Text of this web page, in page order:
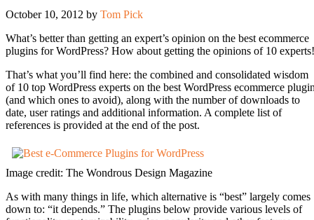
October 10, 2012 by Tom Pick
What’s better than getting an expert’s opinion on the best ecommerce
plugins for WordPress? How about getting the opinions of 10 experts!
That’s what you’ll find here: the combined and consolidated wisdom
of 10 top WordPress experts on the best WordPress ecommerce
(and which ones to avoid), along with the number of downloads to
date, user ratings and additional information. A complete list of
references is provided at the end of the post.
Image credit: The Wondrous Design Magazine
As with many things in life, which alternative is “best” largely comes
down to: “it depends.” The plugins below provide various levels of